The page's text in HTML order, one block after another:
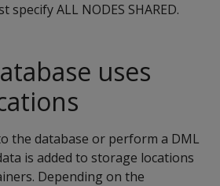
specify ALL NODES SHARED.
uses
the database or perform a DML
is added to storage locations
Depending on the